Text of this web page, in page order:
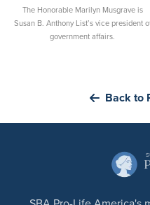
The Honorable Marilyn Musgrave is
Susan B. Anthony List’s vice president
government affairs.
Back to